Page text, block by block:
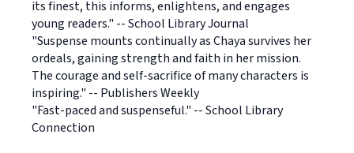
its finest, this informs, enlightens, and engages
young readers." -- School Library Journal
"Suspense mounts continually as Chaya survives her
ordeals, gaining strength and faith in her mission.
The courage and self-sacrifice of many characters is
inspiring." -- Publishers Weekly
"Fast-paced and suspenseful." -- School Library
Connection